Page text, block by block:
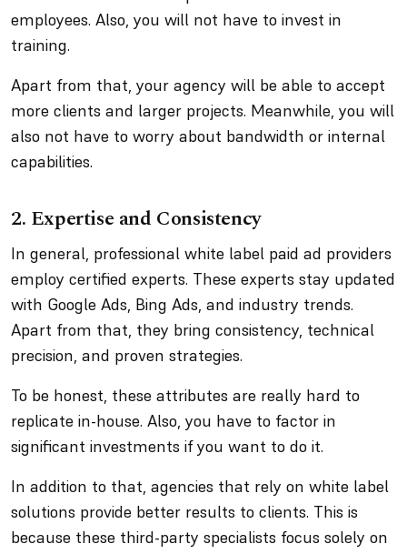
employees. Also, you will not have to invest in
training.
Apart from that, your agency will be able to accept
more clients and larger projects. Meanwhile, you will
also not have to worry about bandwidth or internal
capabilities.
2. Expertise and Consistency
In general, professional white label paid ad providers
employ certified experts. These experts stay updated
with Google Ads, Bing Ads, and industry trends.
Apart from that, they bring consistency, technical
precision, and proven strategies.
To be honest, these attributes are really hard to
replicate in-house. Also, you have to factor in
significant investments if you want to do it.
In addition to that, agencies that rely on white label
solutions provide better results to clients. This is
because these third-party specialists focus solely on